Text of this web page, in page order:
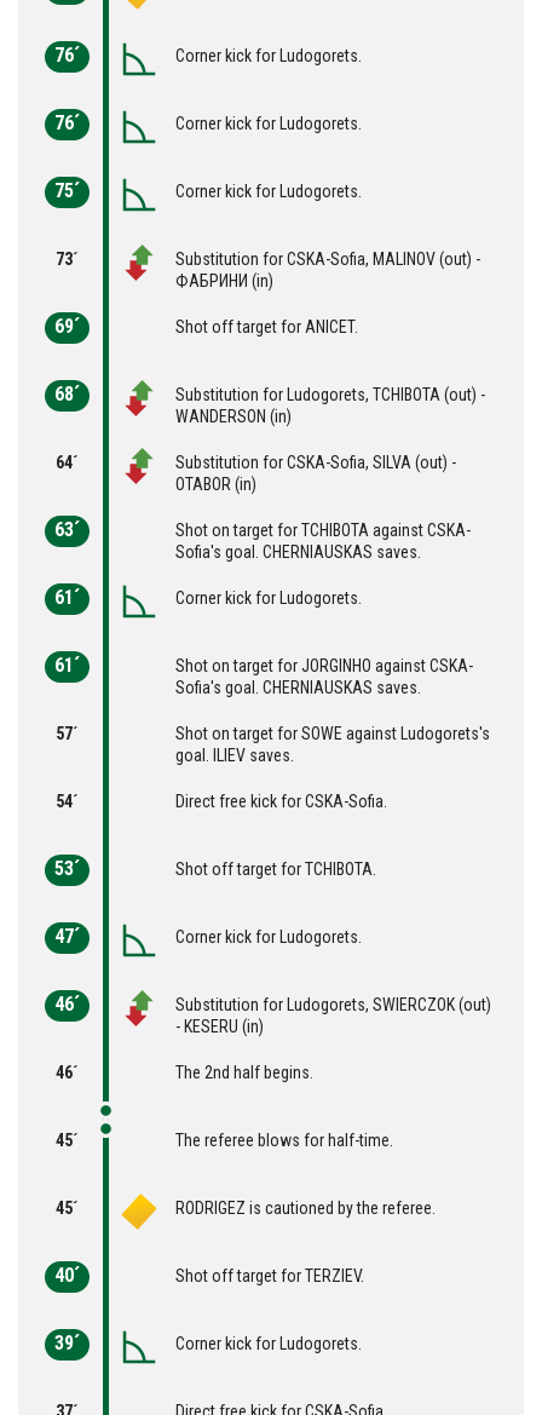
76´ Corner kick for Ludogorets.
76´ Corner kick for Ludogorets.
75´ Corner kick for Ludogorets.
73´
Substitution for CSKA-Sofia, MALINOV (out) -
ФАБРИНИ (in)
69´ Shot off target for ANICET.
68´
Substitution for Ludogorets, TCHIBOTA (out) -
WANDERSON (in)
64´
Substitution for CSKA-Sofia, SILVA (out) -
OTABOR (in)
63´
Shot on target for TCHIBOTA against CSKA-
Sofia's goal. CHERNIAUSKAS saves.
61´ Corner kick for Ludogorets.
61´
Shot on target for JORGINHO against CSKA-
Sofia's goal. CHERNIAUSKAS saves.
57´
Shot on target for SOWE against Ludogorets's
goal. ILIEV saves.
54´ Direct free kick for CSKA-Sofia.
53´ Shot off target for TCHIBOTA.
47´ Corner kick for Ludogorets.
46´
Substitution for Ludogorets, SWIERCZOK (out)
- KESERU (in)
46´ The 2nd half begins.
45´ The referee blows for half-time.
45´ RODRIGEZ is cautioned by the referee.
40´ Shot off target for TERZIEV.
39´ Corner kick for Ludogorets.